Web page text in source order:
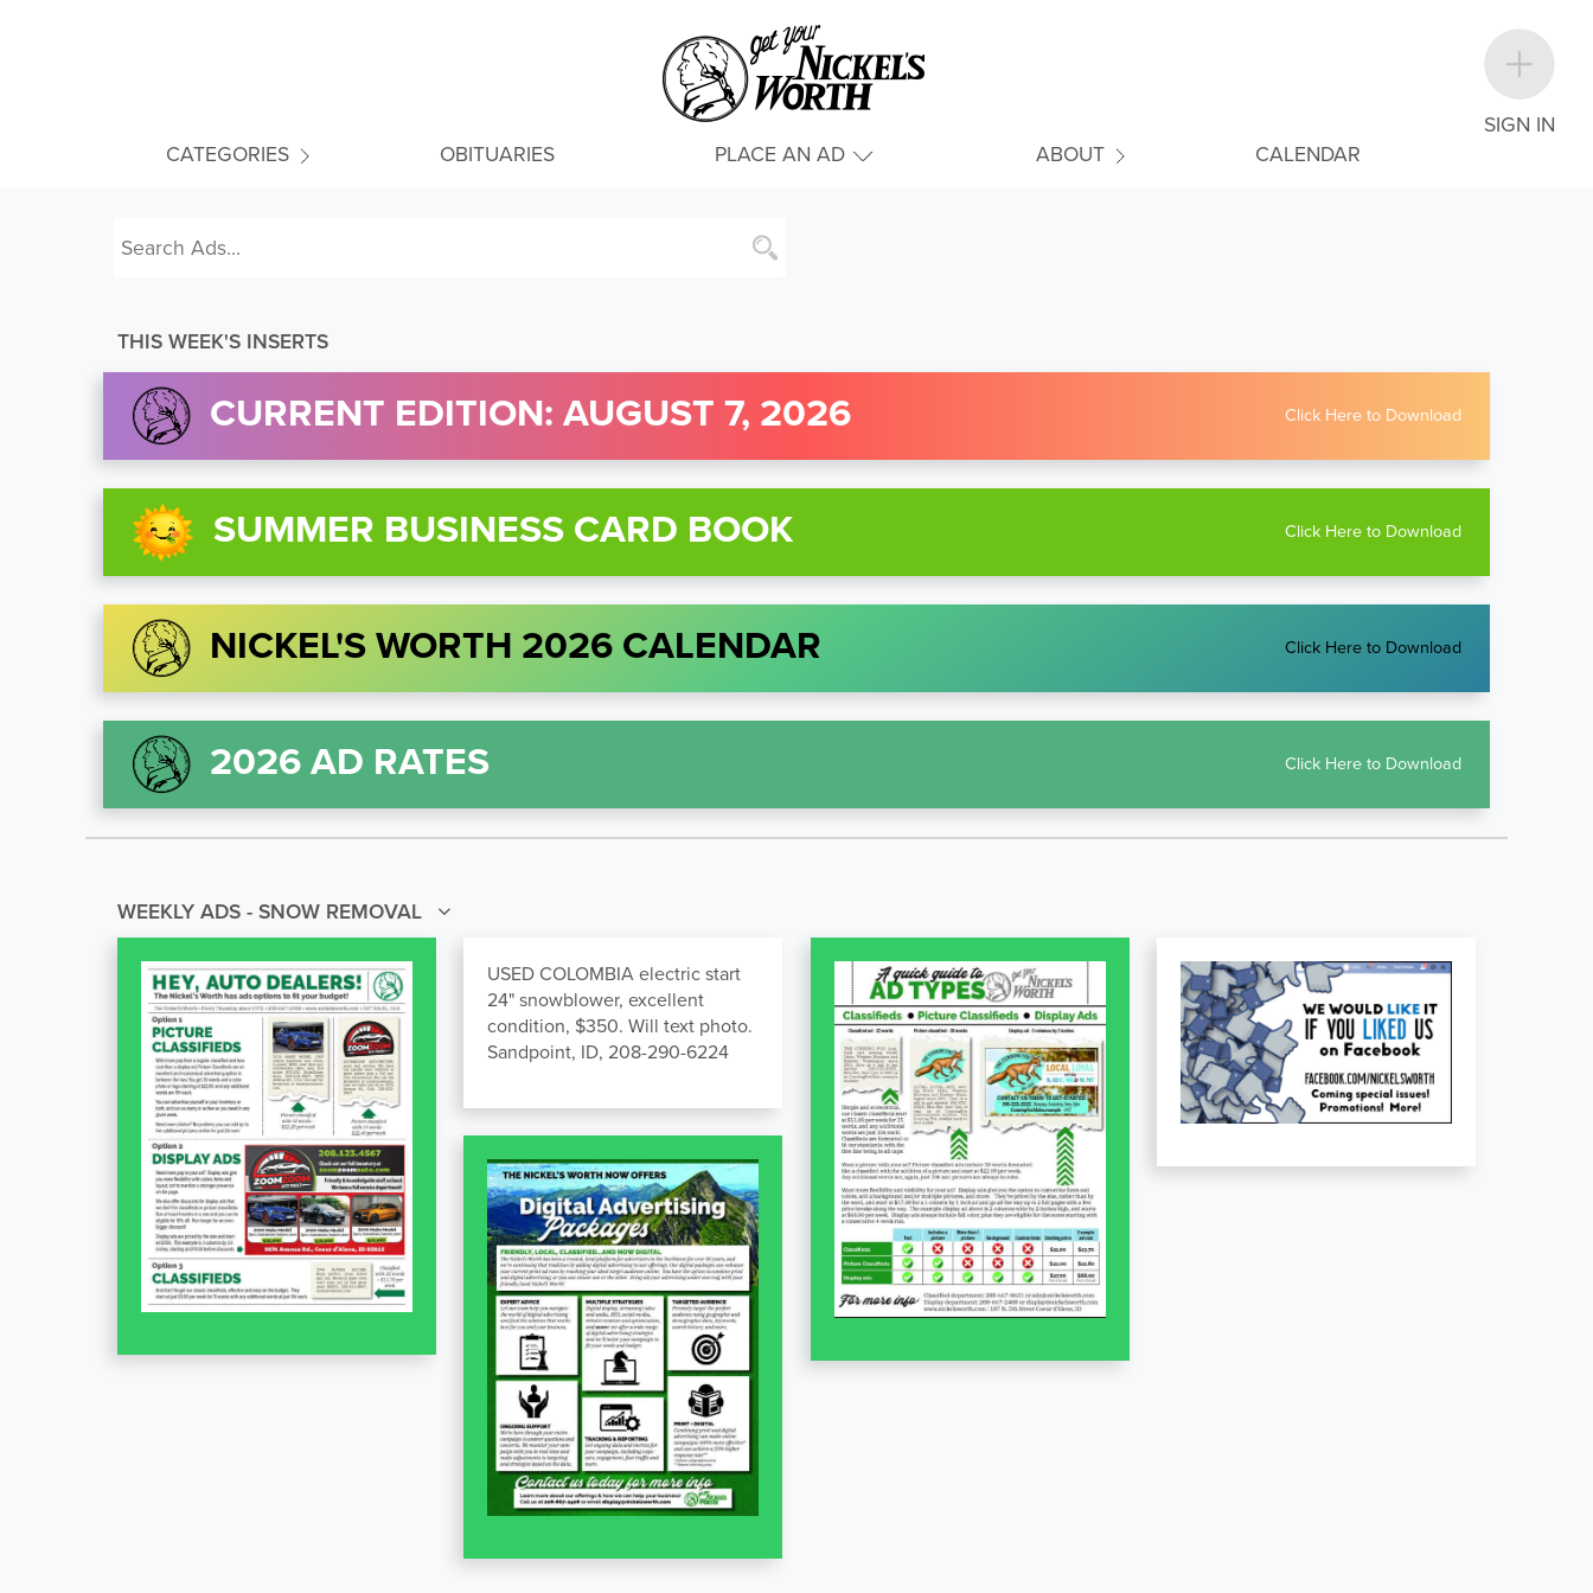
CATEGORIES OBITUARIES PLACE AN AD ABOUT CALENDAR
SIGN IN
THIS WEEK'S INSERTS
CURRENT EDITION: AUGUST 7, 2026 Click Here to Download
SUMMER BUSINESS CARD BOOK Click Here to Download
NICKEL'S WORTH 2026 CALENDAR Click Here to Download
2026 AD RATES Click Here to Download
WEEKLY ADS - SNOW REMOVAL
USED COLOMBIA electric start
24" snowblower, excellent
condition, $350. Will text photo.
Sandpoint, ID, 208-290-6224